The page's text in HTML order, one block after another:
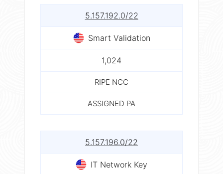
5.157.192.0/22
Smart Validation
1,024
RIPE NCC
ASSIGNED PA
5.157.196.0/22
IT Network Key